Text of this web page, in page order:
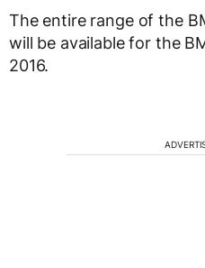
The entire range of the
will be available for the
2016.